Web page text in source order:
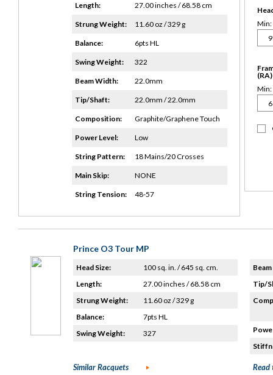
Length: 27.00 inches / 68.58 cm
Strung Weight: 11.60 oz / 329 g
Balance: 6pts HL
Swing Weight: 322
Beam Width: 22.0mm
Tip/Shaft: 22.0mm / 22.0mm
Composition: Graphite/Graphene Touch
Power Level: Low
String Pattern: 18 Mains/20 Crosses
Main Skip: NONE
String Tension: 48-57
Min:
(RA)
Min:
Prince O3 Tour MP
Head Size:
100 sq. in. / 645 sq. cm.
Length:
27.00 inches / 68.58 cm
Strung Weight:
11.60 oz / 329 g
Balance:
7pts HL
Swing Weight:
327
Tip/
Similar Racquets
Read